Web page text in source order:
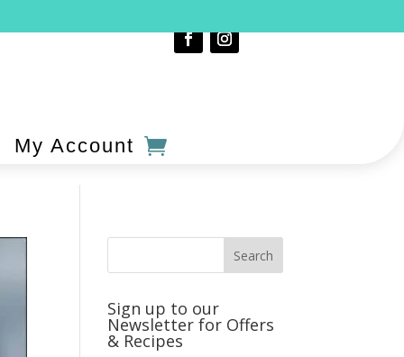
My Account
Sign up to our
Newsletter for Offers
& Recipes